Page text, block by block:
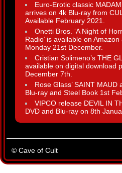
Euro-Erotic classic
arrives on 4k Blu-ray from
Available February 2021.
Onetti Bros. ‘A Night of
Radio’ is available on
Monday 21st December.
Cristian Solimeno’s THE
available on digital download
December 7th.
Rose Glass’ SAINT MAUD
Blu-ray and Steel Book 1st
VIPCO release DEVIL IN
DVD and Blu-ray on 8th
© Cave of Cult